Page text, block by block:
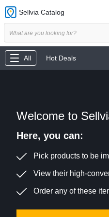
Sellvia Catalog
All Hot Deals
Welcome to
Here, you can:
Pick products to be
View their high-
Order any of these